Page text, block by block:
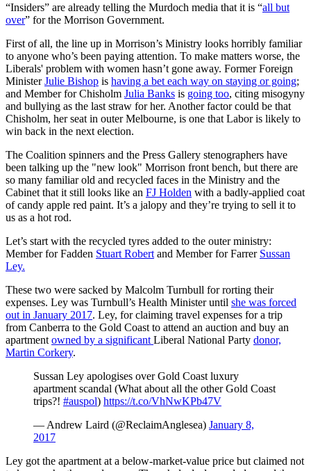
“Insiders” are already telling the Murdoch media that it is “all but
over” for the Morrison Government.
First of all, the line up in Morrison’s Ministry looks horribly familiar
to anyone who’s been paying attention. To make matters worse, the
Liberals' problem with women hasn’t gone away. Former Foreign
MinisterJulie Bishop is having a bet each way on staying or going;
and Member for Chisholm Julia Banks is going too, citing misogyny
and bullying as the last straw for her. Another factor could be that
Chisholm, her seat in outer Melbourne, is one that Labor is likely to
win back in the next election.
The Coalition spinners and the Press Gallery stenographers have
been talking up the "new look" Morrison front bench, but there are
so many familiar old and recycled faces in the Ministry and the
Cabinet that it still looks like an FJ Holden with a badly-applied coat
of candy apple red paint. It’s a jalopy and they’re trying to sell it to
us as a hot rod.
Let’s start with the recycled tyres added to the outer ministry:
Member for Fadden Stuart Robert and Member for Farrer Sussan
Ley.
These two were sacked by Malcolm Turnbull for rorting their
expenses. Ley was Turnbull’s Health Minister until she was forced
out in January 2017. Ley, for claiming travel expenses for a trip
from Canberra to the Gold Coast to attend an auction and buy an
apartment owned by a significant Liberal National Party donor,
Martin Corkery.
Sussan Ley apologises over Gold Coast luxury
apartment scandal (What about all the other Gold Coast
trips?! #auspol) https://t.co/VhNwKPb47V
— Andrew Laird (@ReclaimAnglesea) January 8,
2017
Ley got the apartment at a below-market-value price but claimed not